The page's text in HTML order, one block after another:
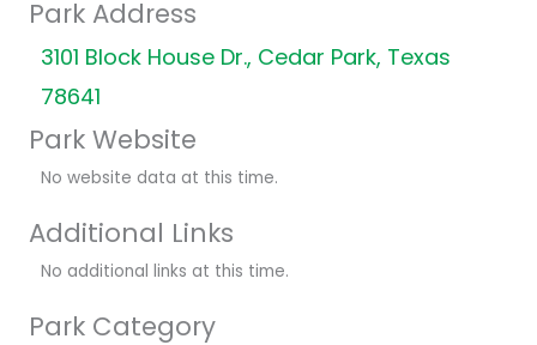
Park Address
3101 Block House Dr., Cedar Park, Texas
78641
Park Website
No website data at this time.
Additional Links
No additional links at this time.
Park Category